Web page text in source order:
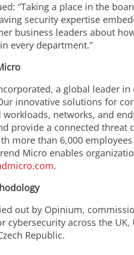
“Taking a place in the
security expertise
business leaders about
every department.”
a global leader
innovative solutions for
workloads, networks, and
provide a connected
more than 6,000
Micro enables
.
out by Opinium,
cybersecurity across the UK,
Republic.